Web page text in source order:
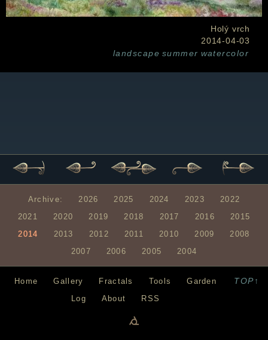
Holý vrch
2014-04-03
landscape summer watercolor
Archive: 2026 2025 2024 2023
2022
2021
2020 2019 2018 2017 2016
2015
2014
2013 2012 2011 2010 2009
2008
2007
2006 2005 2004
TOP↑
Home Gallery Fractals Tools
Garden
Log
About RSS